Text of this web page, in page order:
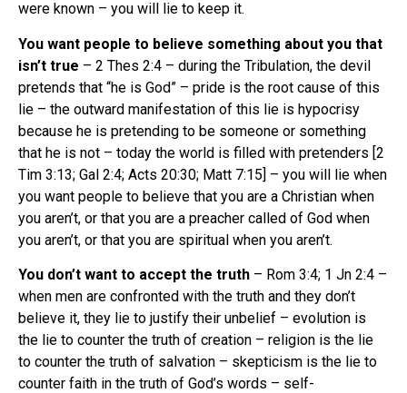
were known – you will lie to keep it.
You want people to believe something about you that
isn’t true – 2 Thes 2:4 – during the Tribulation, the devil
pretends that “he is God” – pride is the root cause of this
lie – the outward manifestation of this lie is hypocrisy
because he is pretending to be someone or something
that he is not – today the world is filled with pretenders [2
Tim 3:13; Gal 2:4; Acts 20:30; Matt 7:15] – you will lie when
you want people to believe that you are a Christian when
you aren’t, or that you are a preacher called of God when
you aren’t, or that you are spiritual when you aren’t.
You don’t want to accept the truth – Rom 3:4; 1 Jn 2:4 –
when men are confronted with the truth and they don’t
believe it, they lie to justify their unbelief – evolution is
the lie to counter the truth of creation – religion is the lie
to counter the truth of salvation – skepticism is the lie to
counter faith in the truth of God’s words – self-